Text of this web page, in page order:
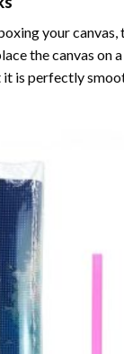
your canvas,
the canvas on
is perfectly